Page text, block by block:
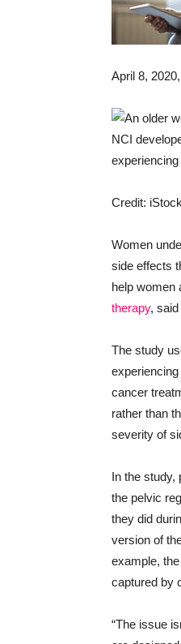
April 8, 2020
NCI
Credit: iStock
Women
side effects
help women
therapy, said
The study
cancer
rather than
severity of
In the study,
the pelvic
they did
version of
example,
captured by
“The issue